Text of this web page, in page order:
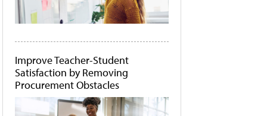
Improve Teacher-Student
Satisfaction by Removing
Procurement Obstacles